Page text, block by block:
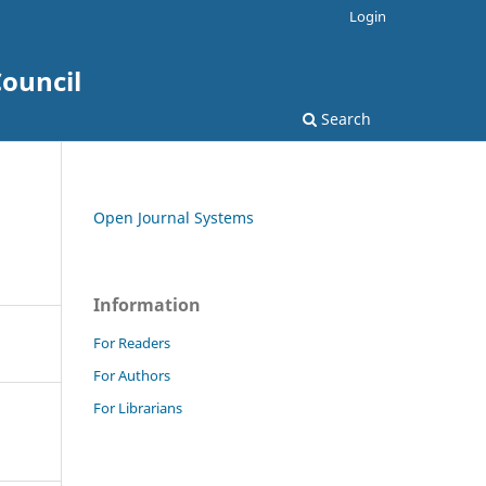
Search
Login
Open Journal Systems
Information
For Readers
For Authors
For Librarians